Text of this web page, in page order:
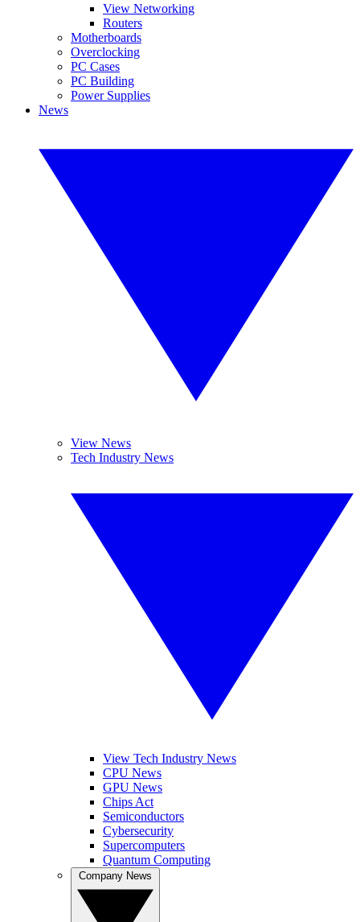
View Networking
Routers
Motherboards
Overclocking
PC Cases
PC Building
Power Supplies
News
View News
Tech Industry News
View Tech Industry News
CPU News
GPU News
Chips Act
Semiconductors
Cybersecurity
Supercomputers
Quantum Computing